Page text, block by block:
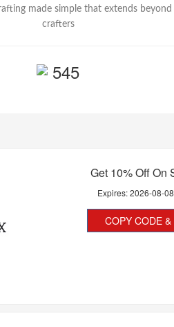
made simple that extends
crafters
545
Get 10% Off On
Expires:2026-08-08
COPY CODE